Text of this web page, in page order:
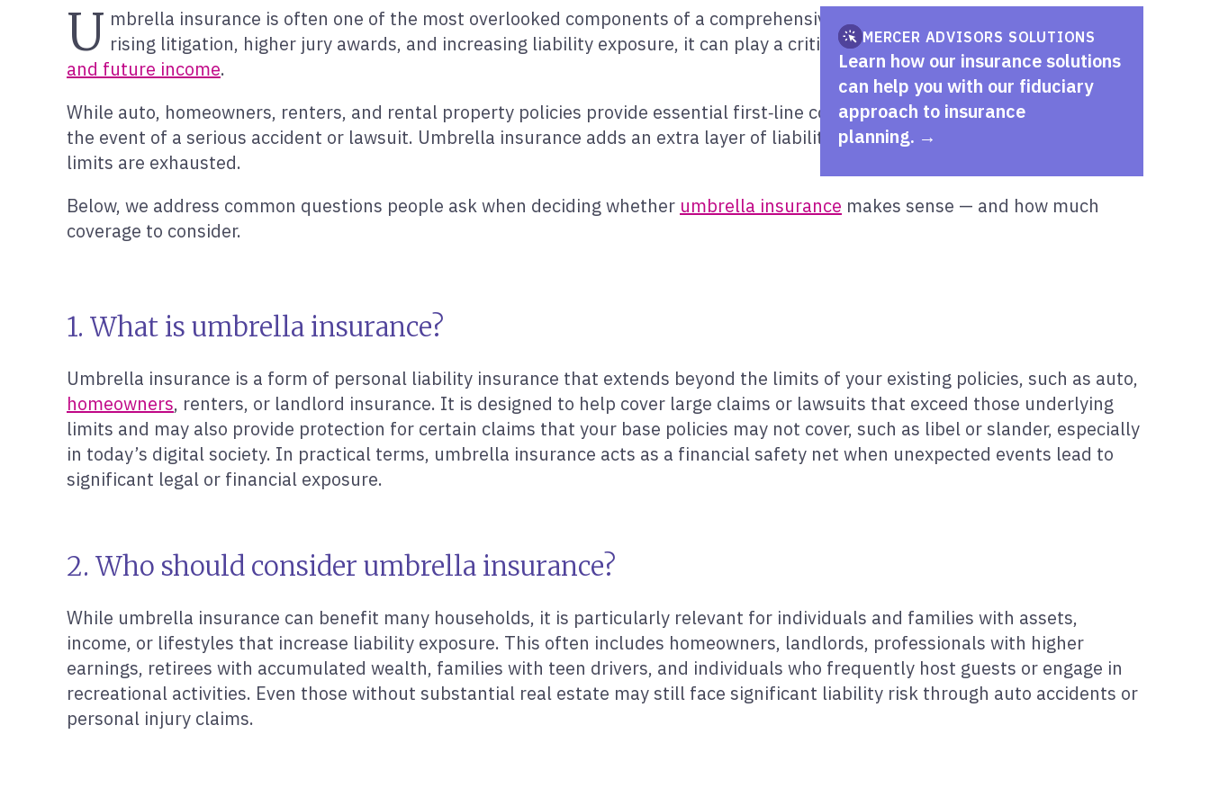
U mbrella insurance is often one of the most overlooked components of a comprehensive financial plan. Yet in a world of
rising litigation, higher jury awards, and increasing liability exposure, it can play a critical role inprotecting personal assets
and future income.
While auto, homeowners, renters, and rental property policies provide essential first‑line coverage, they may not be sufficient in
the event of a serious accident or lawsuit. Umbrella insurance adds an extra layer of liability protection when underlying policy
limits are exhausted.
Below, we address common questions people ask when deciding whether umbrella insurance makes sense — and how much
coverage to consider.
1. What is umbrella insurance?
Umbrella insurance is a form of personal liability insurance that extends beyond the limits of your existing policies, such as auto,
homeowners, renters, or landlord insurance. It is designed to help cover large claims or lawsuits that exceed those underlying
limits and may also provide protection for certain claims that your base policies may not cover, such as libel or slander, especially
in today’s digital society. In practical terms, umbrella insurance acts as a financial safety net when unexpected events lead to
significant legal or financial exposure.
2. Who should consider umbrella insurance?
While umbrella insurance can benefit many households, it is particularly relevant for individuals and families with assets,
income, or lifestyles that increase liability exposure. This often includes homeowners, landlords, professionals with higher
earnings, retirees with accumulated wealth, families with teen drivers, and individuals who frequently host guests or engage in
recreational activities. Even those without substantial real estate may still face significant liability risk through auto accidents or
personal injury claims.
MERCER ADVISORS SOLUTIONS
Learn how our insurance solutions
can help you with our fiduciary
approach to insurance
planning.